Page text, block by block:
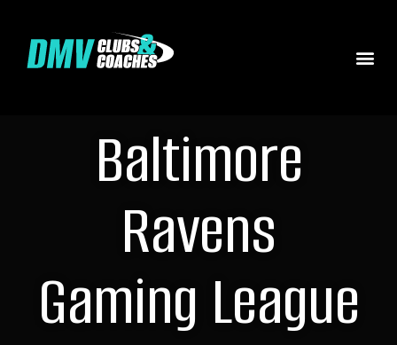
Baltimore
Ravens
Gaming League